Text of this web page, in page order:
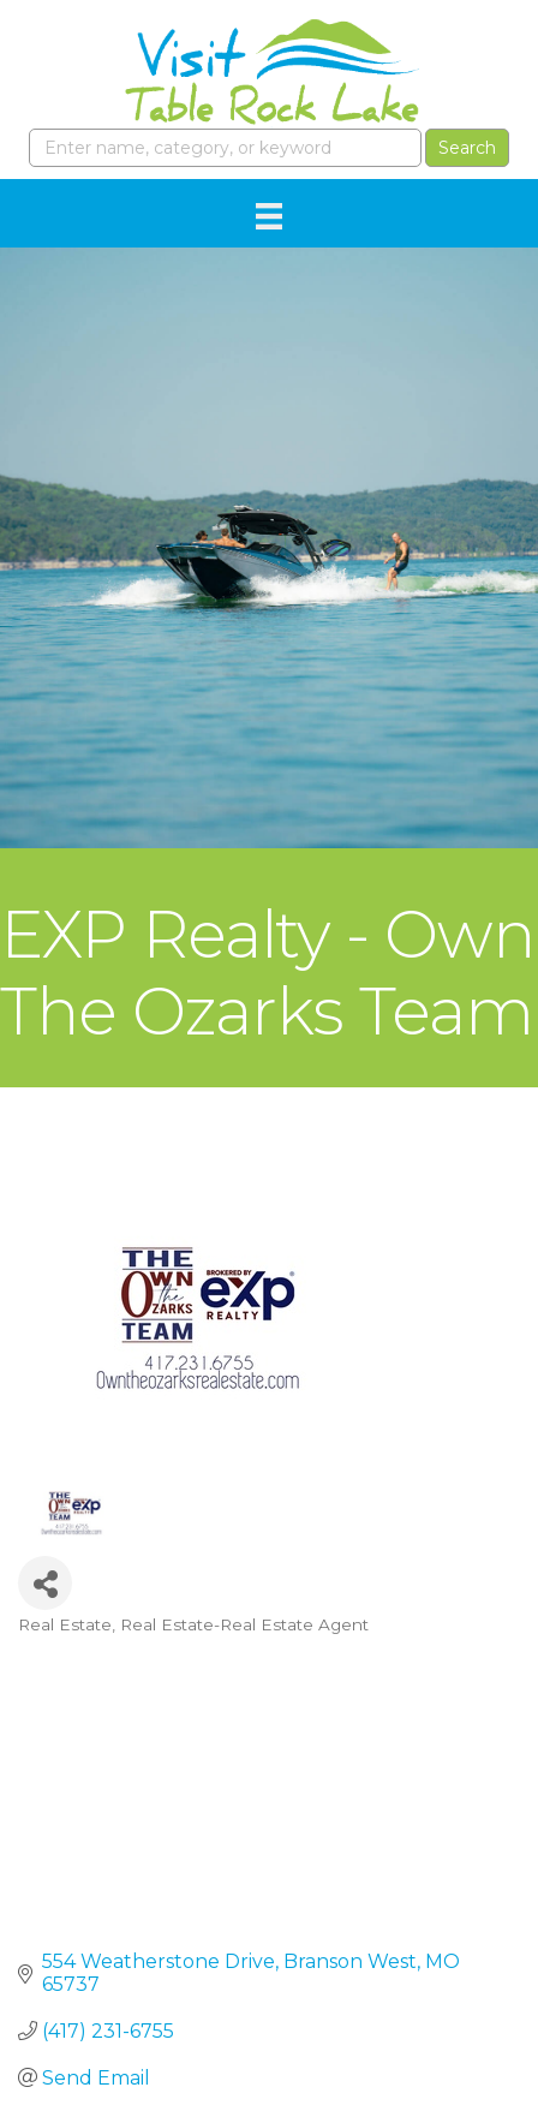
EXP Realty - Own
The Ozarks Team
Categories
Real Estate Real Estate-Real Estate Agent
554 Weatherstone Drive Branson West MO
65737
(417) 231-6755
Send Email